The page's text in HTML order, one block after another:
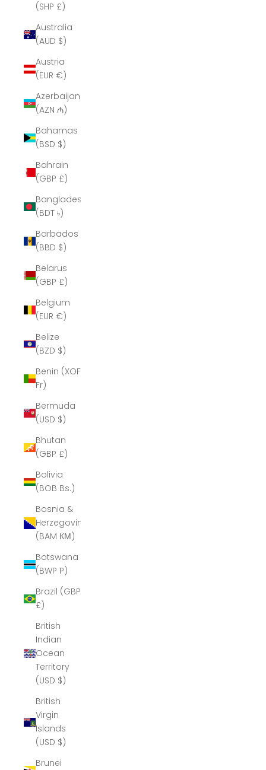
(SHP £)
Australia
(AUD $)
Austria
(EUR €)
Azerbaijan
(AZN ₼)
Bahamas
(BSD $)
Bahrain
(GBP £)
Bangladesh
(BDT ৳)
Barbados
(BBD $)
Belarus
(GBP £)
Belgium
(EUR €)
Belize
(BZD $)
Benin (XOF
Fr)
Bermuda
(USD $)
Bhutan
(GBP £)
Bolivia
(BOB Bs.)
Bosnia &
Herzegovina
(BAM КМ)
Botswana
(BWP P)
Brazil (GBP
£)
British
Indian
Ocean
Territory
(USD $)
British
Virgin
Islands
(USD $)
Brunei